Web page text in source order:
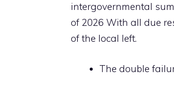
intergovernmental
of 2026 With all due
of the local left.
The double